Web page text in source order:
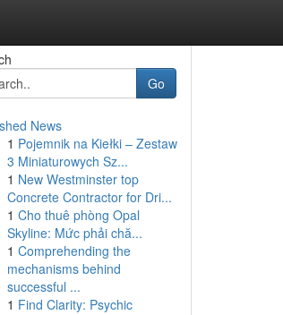
Go
News
1 Pojemnik na Kiełki – Zestaw
3 Miniaturowych Sz...
1 New Westminster top
Concrete Contractor for Dri...
1 Cho thuê phòng Opal
Skyline: Mức phải chă...
1 Comprehending the
mechanisms behind
successful ...
1 Find Clarity: Psychic